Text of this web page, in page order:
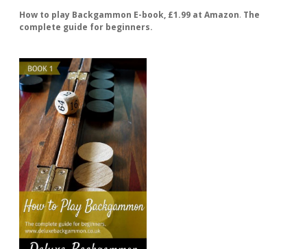
How to play Backgammon E-book, £1.99 at Amazon. The
complete guide for beginners.